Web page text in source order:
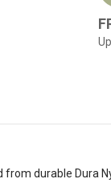
durable Dura